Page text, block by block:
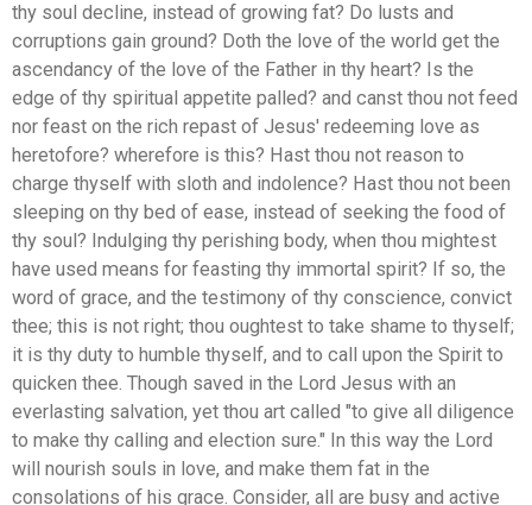
thy soul decline, instead of growing fat? Do lusts and
corruptions gain ground? Doth the love of the world get the
ascendancy of the love of the Father in thy heart? Is the
edge of thy spiritual appetite palled? and canst thou not feed
nor feast on the rich repast of Jesus' redeeming love as
heretofore? wherefore is this? Hast thou not reason to
charge thyself with sloth and indolence? Hast thou not been
sleeping on thy bed of ease, instead of seeking the food of
thy soul? Indulging thy perishing body, when thou mightest
have used means for feasting thy immortal spirit? If so, the
word of grace, and the testimony of thy conscience, convict
thee; this is not right; thou oughtest to take shame to thyself;
it is thy duty to humble thyself, and to call upon the Spirit to
quicken thee. Though saved in the Lord Jesus with an
everlasting salvation, yet thou art called "to give all diligence
to make thy calling and election sure." In this way the Lord
will nourish souls in love, and make them fat in the
consolations of his grace. Consider, all are busy and active